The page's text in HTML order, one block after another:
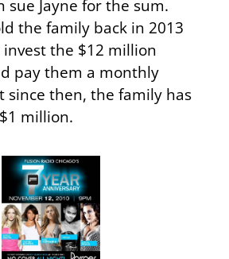
sue Jayne for the sum.
the family back in 2013
the $12 million
pay them a monthly
since then, the family has
million.